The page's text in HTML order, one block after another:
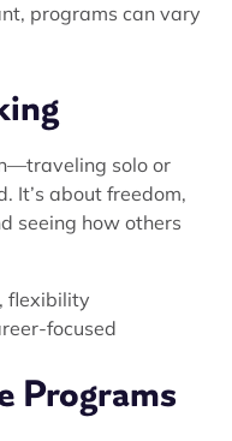
programs can vary
solo or
It’s about freedom,
seeing how others
flexibility
focused
Programs